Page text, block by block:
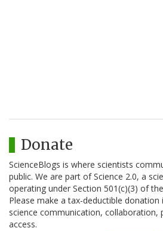
Donate
ScienceBlogs is where scientists
public. We are part of Science 2.0, a
operating under Section 501(c)(3) of
Please make a tax-deductible
science communication, collaboration,
access.